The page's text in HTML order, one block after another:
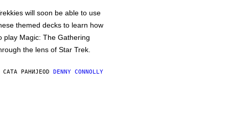
will soon be able to use
themed decks to learn how
play Magic: The Gathering
the lens of Star Trek.
САТА РАНИЈЕOD DENNY CONNOLLY